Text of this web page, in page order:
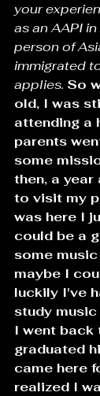
your
as an AAPI
person of
immigrated
applies. So
old, I was
attending a
parents
some
then, a
to visit my
was here I
could be a
some
maybe I
luckily I've
study music
I went back
graduated
came here
realized I